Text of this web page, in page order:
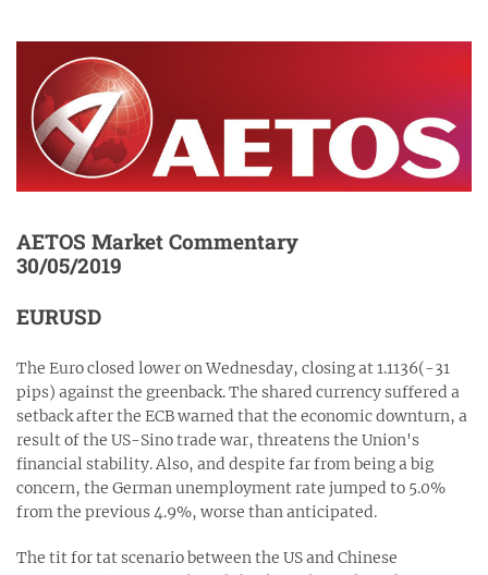
AETOS Market Commentary
30/05/2019
EURUSD
The Euro closed lower on Wednesday, closing at 1.1136(-31
pips) against the greenback. The shared currency suffered a
setback after the ECB warned that the economic downturn, a
result of the US-Sino trade war, threatens the Union's
financial stability. Also, and despite far from being a big
concern, the German unemployment rate jumped to 5.0%
from the previous 4.9%, worse than anticipated.
The tit for tat scenario between the US and Chinese